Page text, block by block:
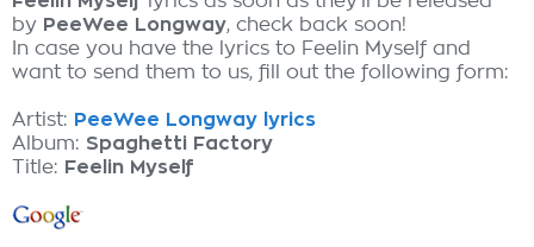
by PeeWee Longway, check back soon!
In case you have the lyrics to Feelin Myself and
want to send them to us, fill out the following form:
Artist: PeeWee Longway lyrics
Album: Spaghetti Factory
Title: Feelin Myself